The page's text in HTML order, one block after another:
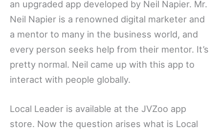
an upgraded app developed by Neil Napier. Mr.
Neil Napier is a renowned digital marketer and
a mentor to many in the business world, and
every person seeks help from their mentor. It’s
pretty normal. Neil came up with this app to
interact with people globally.
Local Leader is available at the JVZoo app
store. Now the question arises what is Local